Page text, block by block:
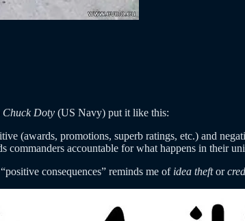
Chuck Doty (US Navy) put it like this:
(awards, promotions, superb ratings, etc.) and
commanders accountable for what happens in their
consequences” reminds me of idea theftor